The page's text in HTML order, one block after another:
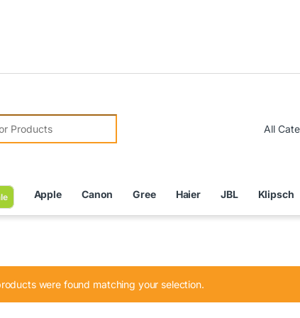
Apple Canon Gree Haier JBL Klipsch
were found matching your selection.